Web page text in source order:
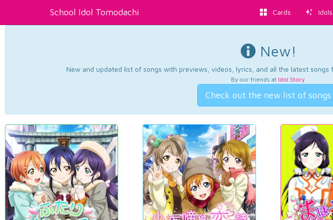
School Idol Tomodachi Cards Idols
New!
New and updated list of songs with previews, videos, lyrics, and all the latest songs
By our friends at Idol Story.
Check out the new list of songs